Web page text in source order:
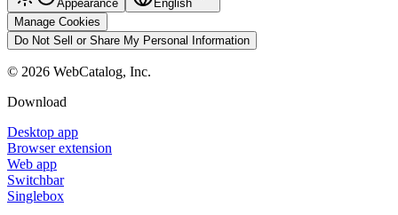
Appearance
English
Manage Cookies
Do Not Sell or Share My Personal Information
© 2026 WebCatalog, Inc.
Download
Desktop app
Browser extension
Web app
Switchbar
Singlebox